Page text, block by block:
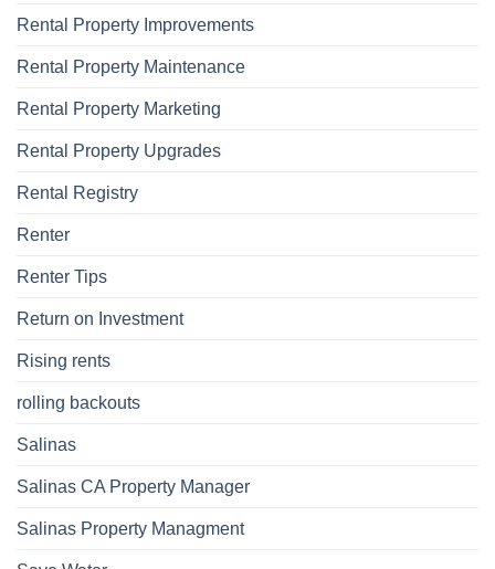
Rental Property Improvements
Rental Property Maintenance
Rental Property Marketing
Rental Property Upgrades
Rental Registry
Renter
Renter Tips
Return on Investment
Rising rents
rolling backouts
Salinas
Salinas CA Property Manager
Salinas Property Managment